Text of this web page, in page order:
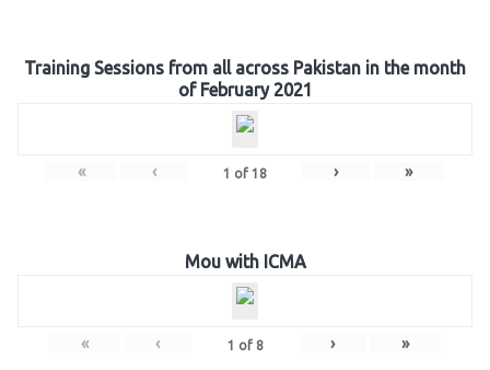
Training Sessions from all across Pakistan in the month
of February 2021
« ‹ 1 of 18 › »
Mou with ICMA
« ‹ 1 of 8 › »